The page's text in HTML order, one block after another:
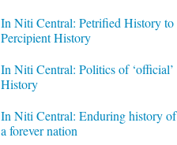
In Niti Central: Petrified History to
Percipient History
In Niti Central: Politics of ‘official’
History
In Niti Central: Enduring history of
a forever nation